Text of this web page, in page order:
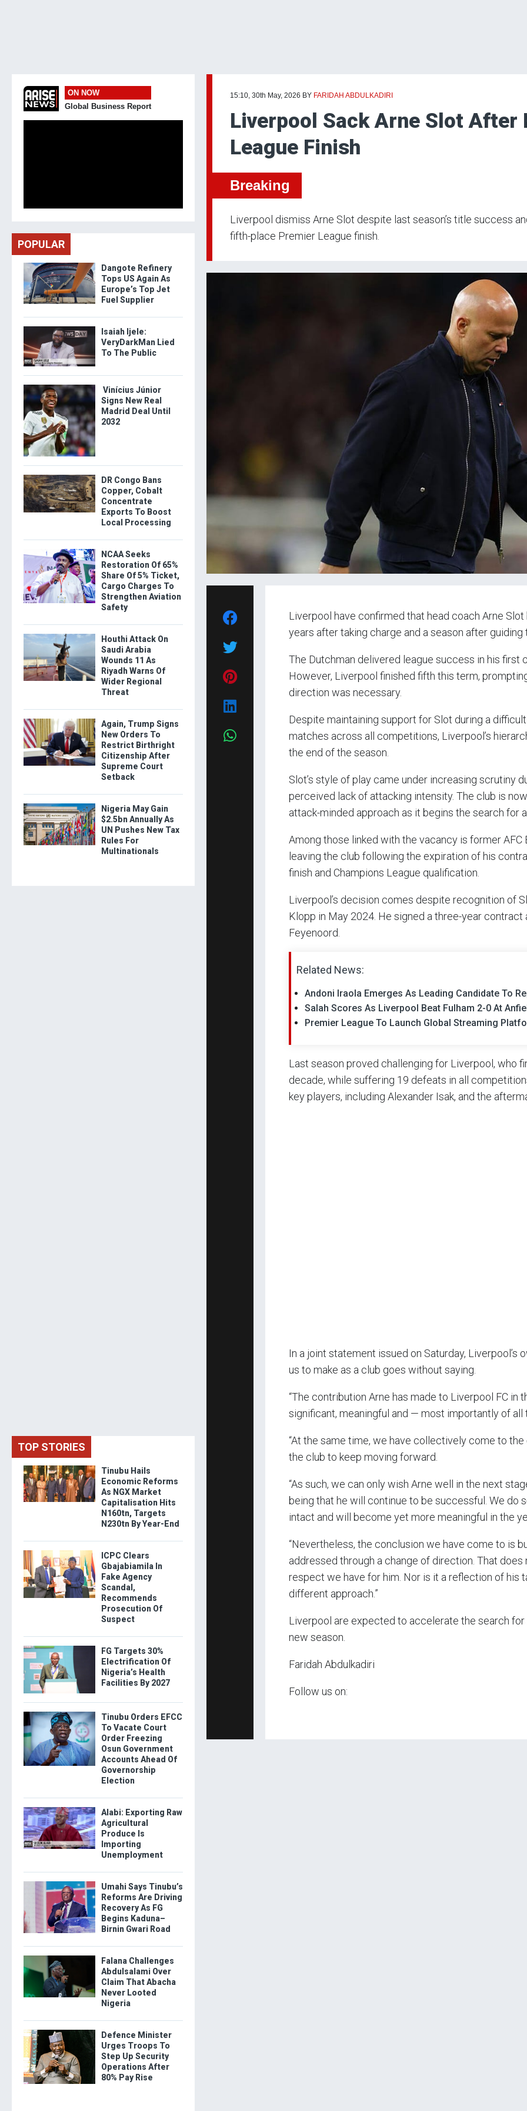
15:10, 30th May, 2026 BY FARIDAH ABDULKADIRI
Liverpool Sack Arne Slot After
League Finish
Breaking
Liverpool dismiss Arne Slot despite last season’s title success
fifth-place Premier League finish.
Liverpool have confirmed that head coach Arne
years after taking charge and a season after guiding
The Dutchman delivered league success in his first
However, Liverpool finished fifth this term,
direction was necessary.
Despite maintaining support for Slot during a
matches across all competitions, Liverpool’s
the end of the season.
Slot’s style of play came under increasing scrutiny
perceived lack of attacking intensity. The club is
attack-minded approach as it begins the search for a
Among those linked with the vacancy is former AFC
leaving the club following the expiration of his
finish and Champions League qualification.
Liverpool’s decision comes despite recognition of
Klopp in May 2024. He signed a three-year
Feyenoord.
Related News:
Andoni Iraola Emerges As Leading Candidate To
Salah Scores As Liverpool Beat Fulham 2-0 At
Premier League To Launch Global Streaming
Last season proved challenging for Liverpool, who
decade, while suffering 19 defeats in all
key players, including Alexander Isak, and the
In a joint statement issued on Saturday, Liverpool’s
us to make as a club goes without saying.
“The contribution Arne has made to Liverpool FC in
significant, meaningful and — most importantly of
“At the same time, we have collectively come to
the club to keep moving forward.
“As such, we can only wish Arne well in the next
being that he will continue to be successful. We do
intact and will become yet more meaningful in the
“Nevertheless, the conclusion we have come to is
addressed through a change of direction. That does
respect we have for him. Nor is it a reflection of his
different approach.”
Liverpool are expected to accelerate the search for
new season.
Faridah Abdulkadiri
Follow us on:
ON NOW
Global Business Report
POPULAR
Dangote Refinery
Tops US Again As
Europe’s Top Jet
Fuel Supplier
Isaiah Ijele:
VeryDarkMan Lied
To The Public
Vinícius Júnior
Signs New Real
Madrid Deal Until
2032
DR Congo Bans
Copper, Cobalt
Concentrate
Exports To Boost
Local Processing
NCAA Seeks
Restoration Of 65%
Share Of 5% Ticket,
Cargo Charges To
Strengthen Aviation
Safety
Houthi Attack On
Saudi Arabia
Wounds 11 As
Riyadh Warns Of
Wider Regional
Threat
Again, Trump Signs
New Orders To
Restrict Birthright
Citizenship After
Supreme Court
Setback
Nigeria May Gain
$2.5bn Annually As
UN Pushes New Tax
Rules For
Multinationals
TOP STORIES
Tinubu Hails
Economic Reforms
As NGX Market
Capitalisation Hits
N160tn, Targets
N230tn By Year-End
ICPC Clears
Gbajabiamila In
Fake Agency
Scandal,
Recommends
Prosecution Of
Suspect
FG Targets 30%
Electrification Of
Nigeria’s Health
Facilities By 2027
Tinubu Orders EFCC
To Vacate Court
Order Freezing
Osun Government
Accounts Ahead Of
Governorship
Election
Alabi: Exporting Raw
Agricultural
Produce Is
Importing
Unemployment
Umahi Says Tinubu’s
Reforms Are Driving
Recovery As FG
Begins Kaduna–
Birnin Gwari Road
Falana Challenges
Abdulsalami Over
Claim That Abacha
Never Looted
Nigeria
Defence Minister
Urges Troops To
Step Up Security
Operations After
80% Pay Rise